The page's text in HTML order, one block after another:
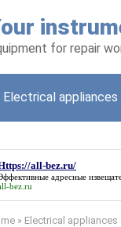
for repair
Electrical appliances
all-bez.ru/
адресные
bez.ru
» Electrical appliances